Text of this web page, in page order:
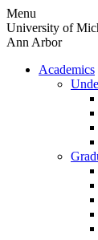
Skip
to
content
Menu
University of
Ann Arbor
Academics